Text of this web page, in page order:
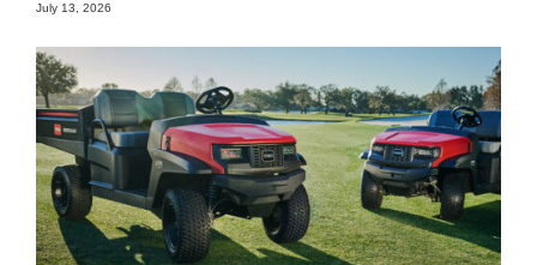
July 13, 2026